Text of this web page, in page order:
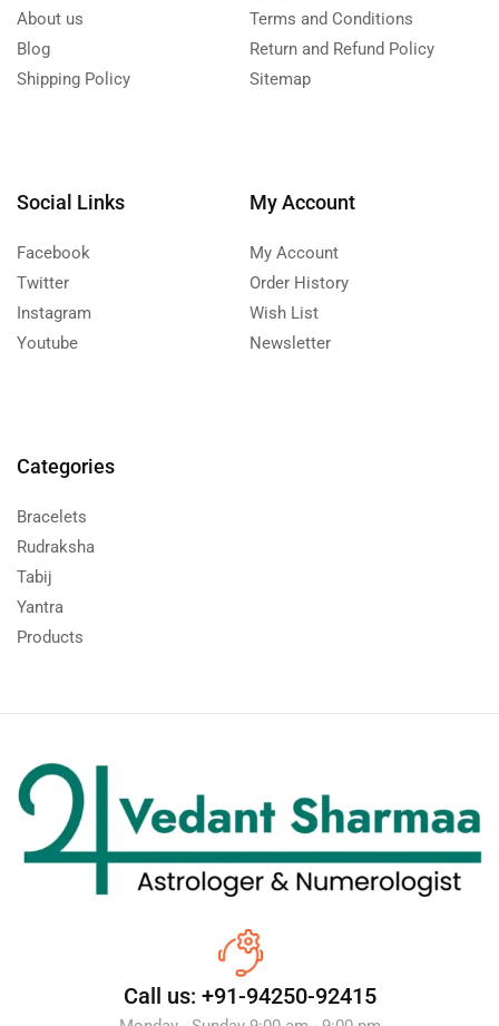
About us
Blog
Shipping Policy
Terms and Conditions
Return and Refund Policy
Sitemap
Social Links
Facebook
Twitter
Instagram
Youtube
My Account
My Account
Order History
Wish List
Newsletter
Categories
Bracelets
Rudraksha
Tabij
Yantra
Products
Call us: +91-94250-92415